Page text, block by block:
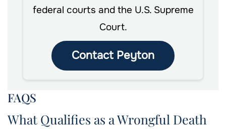
federal courts and the U.S. Supreme
Court.
Contact Peyton
FAQS
What Qualifies as a Wrongful Death